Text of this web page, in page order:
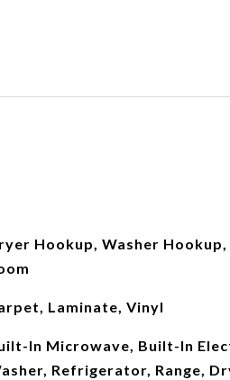
Hookup, Washer
Laminate, Vinyl
In Microwave, Built-In
Refrigerator, Range,